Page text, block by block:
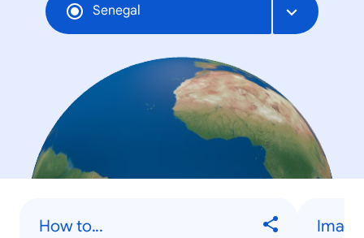
Senegal
How to...